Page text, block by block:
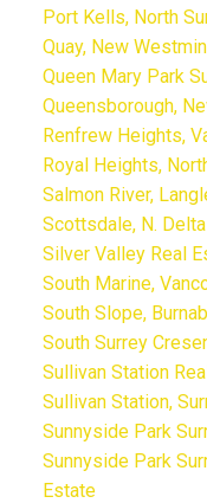
Port Kells, North
Quay, New
Queen Mary Park
Queensborough,
Renfrew Heights,
Royal Heights,
Salmon River,
Scottsdale, N.
Silver Valley Real
South Marine,
South Slope,
South Surrey
Sullivan Station
Sullivan Station,
Sunnyside Park
Sunnyside Park
Estate